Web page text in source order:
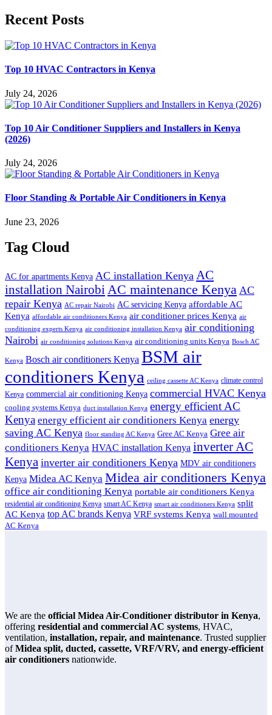
Recent Posts
Top 10 HVAC Contractors in Kenya
July 24, 2026
Top 10 Air Conditioner Suppliers and Installers in Kenya
(2026)
July 24, 2026
Floor Standing & Portable Air Conditioners in Kenya
June 23, 2026
Tag Cloud
AC for apartments Kenya AC installation Kenya AC
installation Nairobi AC maintenance Kenya AC
repair Kenya AC repair Nairobi AC servicing Kenya affordable AC
Kenya affordable air conditioners Kenya air conditioner prices Kenya air
conditioning experts Kenya air conditioning installation Kenya air conditioning
Nairobi air conditioning solutions Kenya air conditioning units Kenya Bosch AC
Kenya Bosch air conditioners Kenya BSM air
conditioners Kenya ceiling cassette AC Kenya climate control
Kenya commercial air conditioning Kenya commercial HVAC Kenya
cooling systems Kenya duct installation Kenya energy efficient AC
Kenya energy efficient air conditioners Kenya energy
saving AC Kenya floor standing AC Kenya Gree AC Kenya Gree air
conditioners Kenya HVAC installation Kenya inverter AC
Kenya inverter air conditioners Kenya MDV air conditioners
Kenya Midea AC Kenya Midea air conditioners Kenya
office air conditioning Kenya portable air conditioners Kenya
residential air conditioning Kenya smart AC Kenya smart air conditioners Kenya split
AC Kenya top AC brands Kenya VRF systems Kenya wall mounted
AC Kenya
We are the official Midea Air-Conditioner distributor in Kenya,
offering residential and commercial AC systems, HVAC,
ventilation, installation, repair, and maintenance. Trusted supplier
ofMidea split, ducted, cassette, VRF/VRV, and energy-efficient
air conditioners nationwide.